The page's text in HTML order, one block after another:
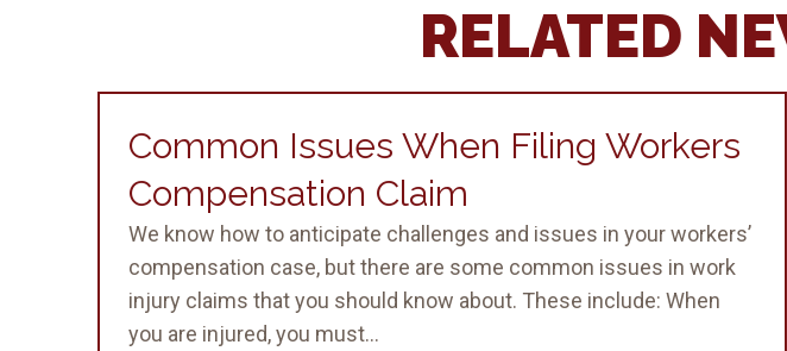
RELATED
Common Issues When Filing Workers
Compensation Claim
We know how to anticipate challenges and issues in your workers’
compensation case, but there are some common issues in work
injury claims that you should know about. These include: When
you are injured, you must...